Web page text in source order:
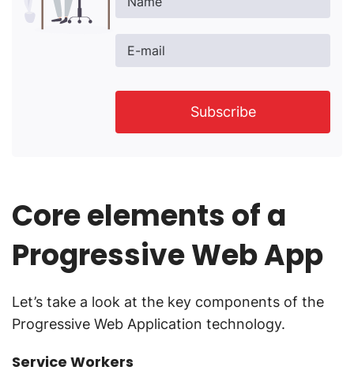
E-mail
Subscribe
Core elements of a
Progressive Web App
Let’s take a look at the key components of the
Progressive Web Application technology.
Service Workers